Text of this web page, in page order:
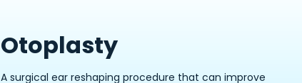
Otoplasty
A surgical ear reshaping procedure that can improve